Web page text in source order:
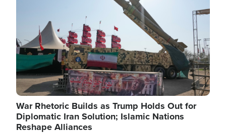
War Rhetoric Builds as Trump Holds Out for
Diplomatic Iran Solution; Islamic Nations
Reshape Alliances